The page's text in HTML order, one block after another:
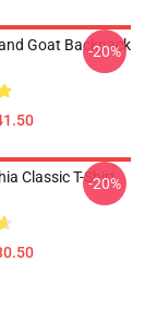
Goat Backpack
-20%
Classic T-Shirt
-20%